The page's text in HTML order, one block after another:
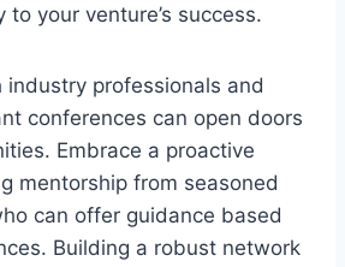
your venture’s success.
professionals and
conferences can open doors
Embrace a proactive
mentorship from seasoned
can offer guidance based
Building a robust network